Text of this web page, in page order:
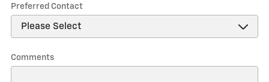
Preferred Contact
Comments